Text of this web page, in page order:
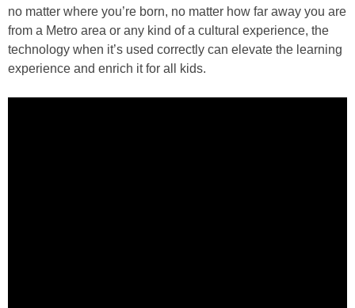
no matter where you’re born, no matter how far away you are
from a Metro area or any kind of a cultural experience, the
technology when it’s used correctly can elevate the learning
experience and enrich it for all kids.